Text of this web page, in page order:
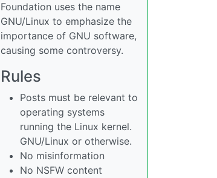
Foundation uses the name
GNU/Linux to emphasize the
importance of GNU software,
causing some controversy.
Rules
Posts must be relevant to
operating systems
running the Linux kernel.
GNU/Linux or otherwise.
No misinformation
No NSFW content